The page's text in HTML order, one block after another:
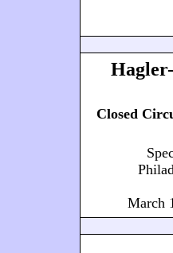
Closed
March